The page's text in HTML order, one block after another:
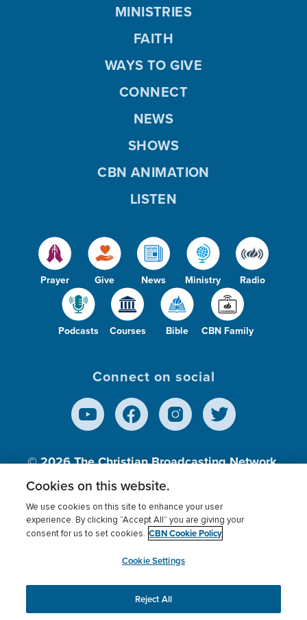
Prayer Give News Ministry Radio
Podcasts Courses Bible CBN Family
MINISTRIES
FAITH
WAYS TO GIVE
CONNECT
NEWS
SHOWS
CBN ANIMATION
LISTEN
Connect on social
© 2026The Christian Broadcasting Network,
Inc., A nonprofit 501 (c)(3) Charitable
Terms of use Privacy Policy
Donor Privacy
Cookies Settings
myCBN
This website uses cookies to ensure you get the best
experience on our website.More info.
Cookies on this website.
We use cookies on this site to enhance your user
experience. By clicking “Accept All” you are giving your
consent for us to set cookies. CBN Cookie Policy
Cookie Settings
Reject All